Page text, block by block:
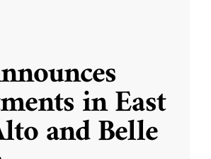
in East
and Belle